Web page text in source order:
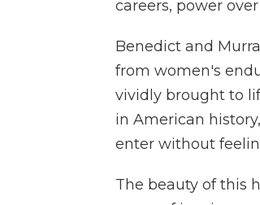
careers, power
Benedict and
from women's
vividly brought to
in American
enter without
The beauty of this